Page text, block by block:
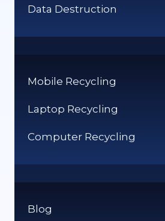
Data Destruction
Mobile Recycling
Laptop Recycling
Computer Recycling
Blog